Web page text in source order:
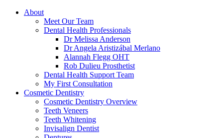
About
Meet Our Team
Dental Health Professionals
Dr Melissa Anderson
Dr Angela Aristizábal Merlano
Alannah Flegg OHT
Rob Dulieu Prosthetist
Dental Health Support Team
My First Consultation
Cosmetic Dentistry
Cosmetic Dentistry Overview
Teeth Veneers
Teeth Whitening
Invisalign Dentist